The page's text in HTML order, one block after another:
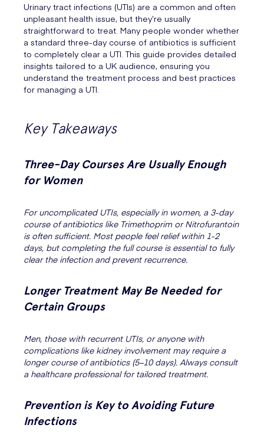
Urinary tract infections (UTIs) are a common and often
unpleasant health issue, but they’re usually
straightforward to treat. Many people wonder whether
a standard three-day course of antibiotics is sufficient
to completely clear a UTI. This guide provides detailed
insights tailored to a UK audience, ensuring you
understand the treatment process and best practices
for managing a UTI.
Key Takeaways
Three-Day Courses Are Usually Enough
for Women
For uncomplicated UTIs, especially in women, a 3-day
course of antibiotics like Trimethoprim or Nitrofurantoin
is often sufficient. Most people feel relief within 1-2
days, but completing the full course is essential to fully
clear the infection and prevent recurrence.
Longer Treatment May Be Needed for
Certain Groups
Men, those with recurrent UTIs, or anyone with
complications like kidney involvement may require a
longer course of antibiotics (5–10 days). Always consult
a healthcare professional for tailored treatment.
Prevention is Key to Avoiding Future
Infections